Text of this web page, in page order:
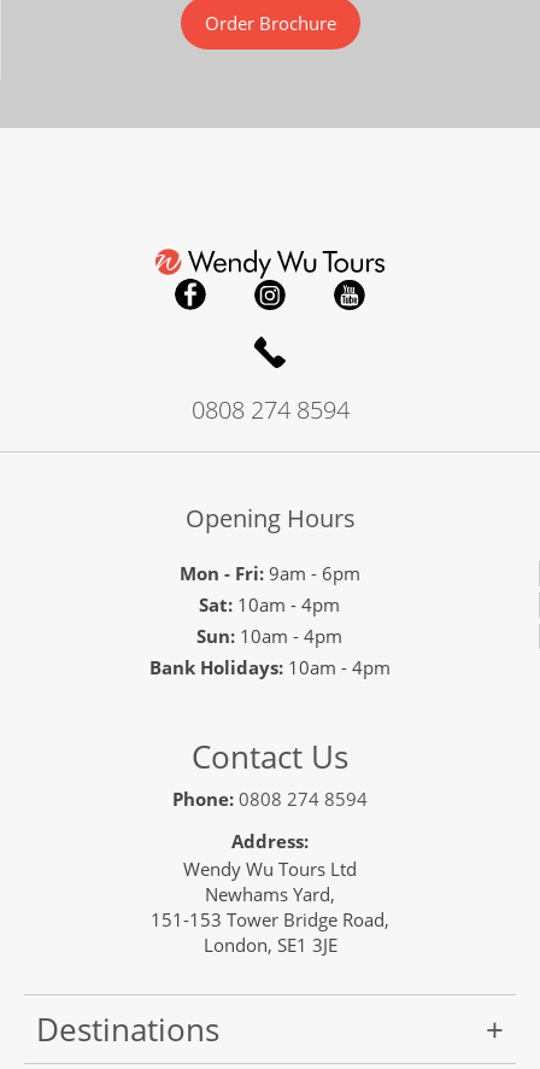
Order Brochure
0808 274 8594
Opening Hours
Mon - Fri:9am - 6pm
Sat: 10am - 4pm
Sun: 10am - 4pm
Bank Holidays: 10am - 4pm
Contact Us
Phone: 0808 274 8594
Address:
Wendy Wu Tours Ltd
Newhams Yard,
151-153 Tower Bridge Road,
London, SE1 3JE
Destinations